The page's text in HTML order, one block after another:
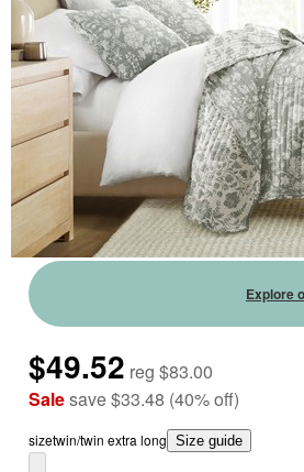
Explore
$49.52 reg $83.00
Salesave$33.48 (40%off)
sizetwin/twin extra long Size guide